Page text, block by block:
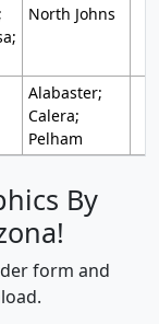
North Johns
Alabaster;
Calera;
Pelham
By
form and